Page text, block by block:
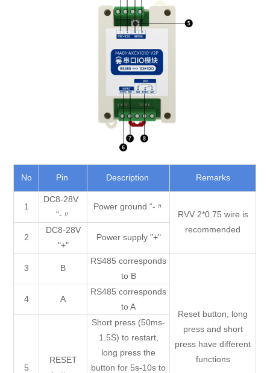
No Pin Description Remarks
1
DC8-28V
“-〃
Power ground “-〃
RVV 2*0.75 wire is
recommended
2
DC8-28V
"+"
Power supply "+"
3 B
RS485 corresponds
to B
Reset button, long
press and short
press have different
functions
4 A
RS485 corresponds
to A
5
RESET
Short press (50ms-
1.5S) to restart,
long press the
button for 5s-10s to